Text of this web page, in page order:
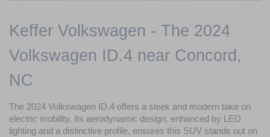
Keffer Volkswagen - The 2024
Volkswagen ID.4 near Concord,
NC
The 2024 Volkswagen ID.4 offers a sleek and modern take on
electric mobility. Its aerodynamic design, enhanced by LED
lighting and a distinctive profile, ensures this SUV stands out on